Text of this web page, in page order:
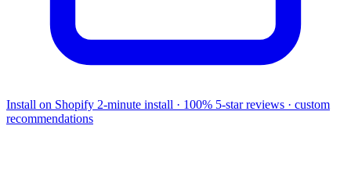
Install on Shopify 2-minute install · 100% 5-star reviews · custom
recommendations